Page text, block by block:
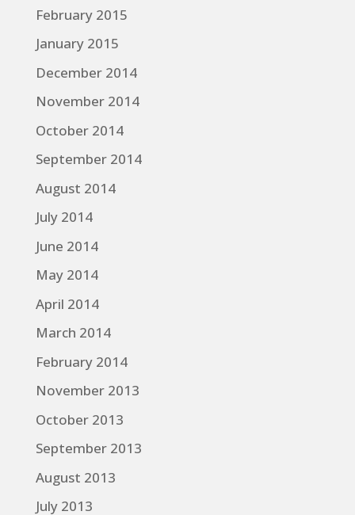
February 2015
January 2015
December 2014
November 2014
October 2014
September 2014
August 2014
July 2014
June 2014
May 2014
April 2014
March 2014
February 2014
November 2013
October 2013
September 2013
August 2013
July 2013